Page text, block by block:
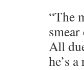
“The
All
he’s